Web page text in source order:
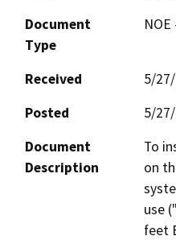
Document
Type
Received
5/
Posted
5/
Document
Description
To
on
use
feet